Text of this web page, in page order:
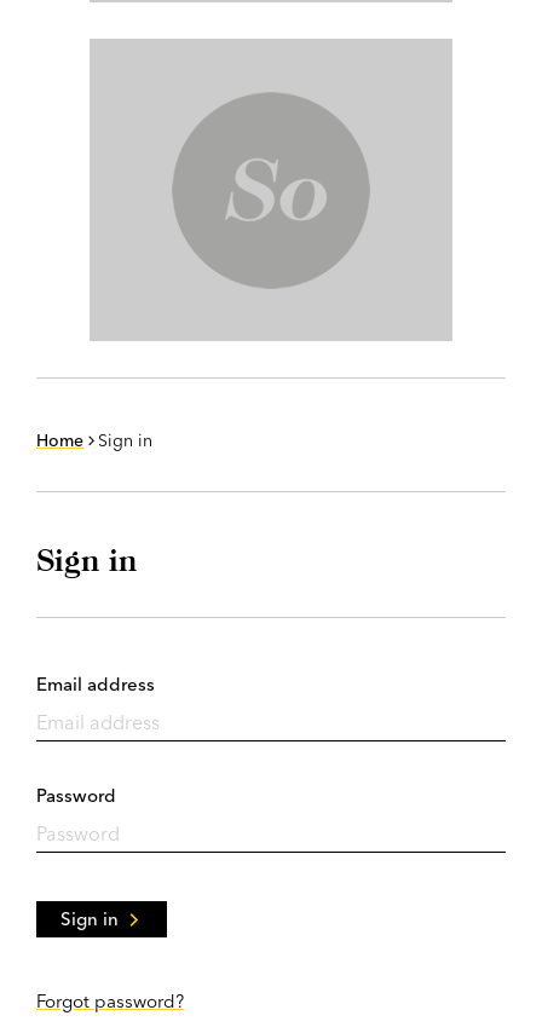
Home Sign in
Sign in
Email address
Password
Sign in
Forgot password?